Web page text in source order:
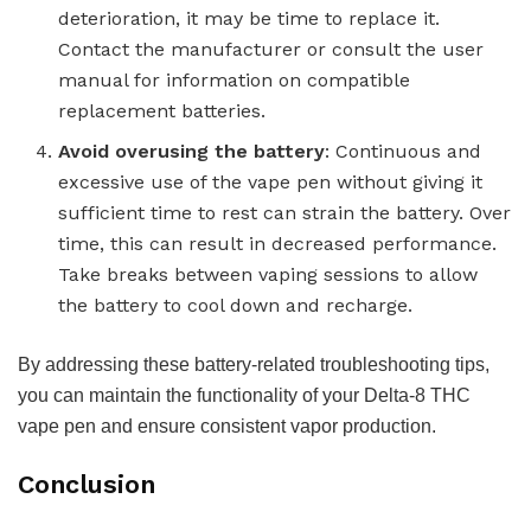
deterioration, it may be time to replace it.
Contact the manufacturer or consult the user
manual for information on compatible
replacement batteries.
Avoid overusing the battery: Continuous and
excessive use of the vape pen without giving it
sufficient time to rest can strain the battery. Over
time, this can result in decreased performance.
Take breaks between vaping sessions to allow
the battery to cool down and recharge.
By addressing these battery-related troubleshooting tips,
you can maintain the functionality of your Delta-8 THC
vape pen and ensure consistent vapor production.
Conclusion